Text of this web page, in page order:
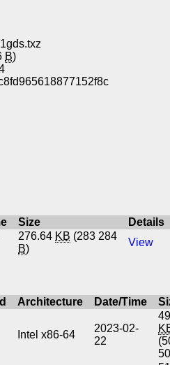
B)
Size
Details
276.64 KB (283 284
B)
View
Architecture Date/Time
Intel x86-64
2023-02-
22